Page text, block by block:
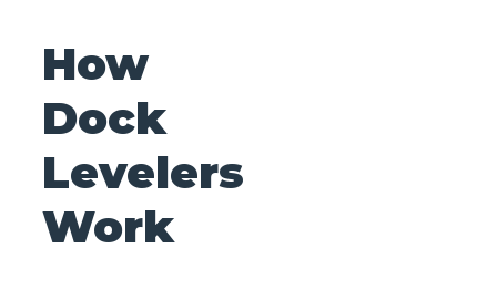
How
Dock
Levelers
Work